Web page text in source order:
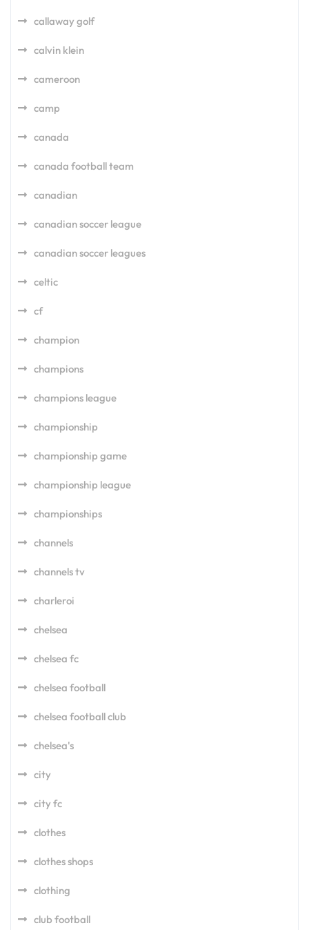
callaway golf
calvin klein
cameroon
camp
canada
canada football team
canadian
canadian soccer league
canadian soccer leagues
celtic
cf
champion
champions
champions league
championship
championship game
championship league
championships
channels
channels tv
charleroi
chelsea
chelsea fc
chelsea football
chelsea football club
chelsea's
city
city fc
clothes
clothes shops
clothing
club football